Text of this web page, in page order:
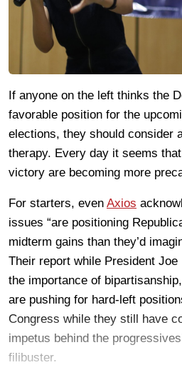
If anyone on the left thinks the
favorable position for the
elections, they should consider
therapy. Every day it seems
victory are becoming more
For starters, even Axios
issues “are positioning
midterm gains than they’d
Their report while President
the importance of
are pushing for hard-left
Congress while they still have
impetus behind the
filibuster.